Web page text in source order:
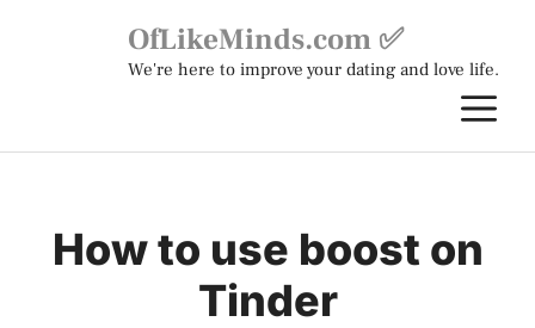
OfLikeMinds.com ✅
We're here to improve your dating and love life.
How to use boost on
Tinder